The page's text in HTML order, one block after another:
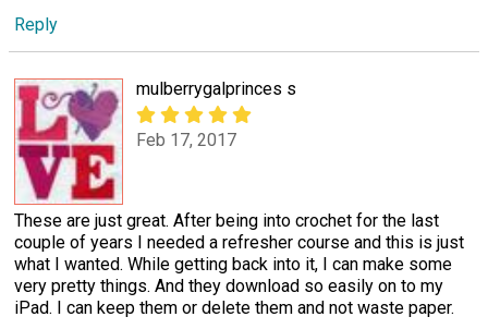
Reply
mulberrygalprinces s
Feb 17, 2017
These are just great. After being into crochet for the last
couple of years I needed a refresher course and this is just
what I wanted. While getting back into it, I can make some
very pretty things. And they download so easily on to my
iPad. I can keep them or delete them and not waste paper.